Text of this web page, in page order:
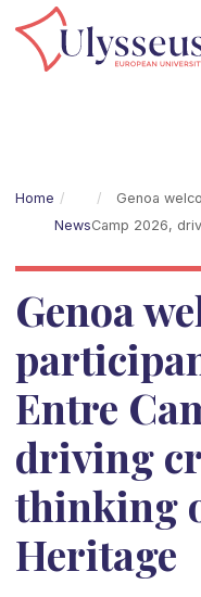
Home
News
Genoa
Camp 2026,
Genoa
Entre
driving
thinking
Heritage